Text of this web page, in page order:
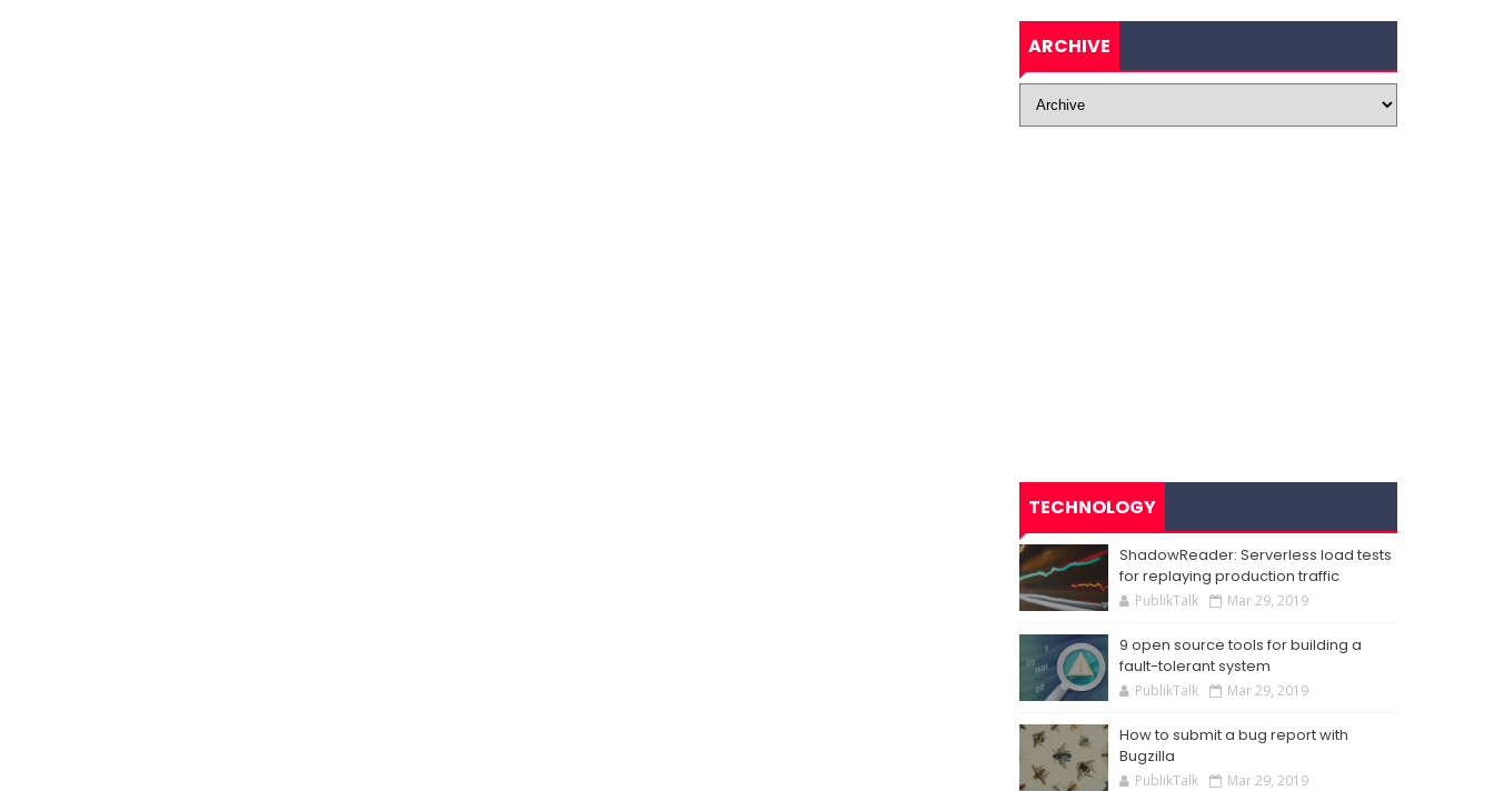
ARCHIVE
TECHNOLOGY
ShadowReader: Serverless load tests
for replaying production traffic
PublikTalk Mar 29, 2019
9 open source tools for building a
fault-tolerant system
PublikTalk Mar 29, 2019
How to submit a bug report with
Bugzilla
PublikTalk Mar 29, 2019